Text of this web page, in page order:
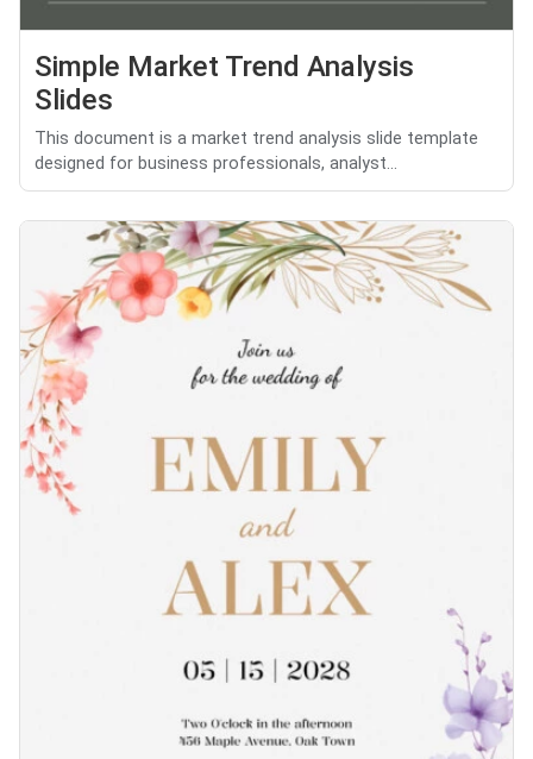
Simple Market Trend Analysis
Slides
This document is a market trend analysis slide template
designed for business professionals, analyst...